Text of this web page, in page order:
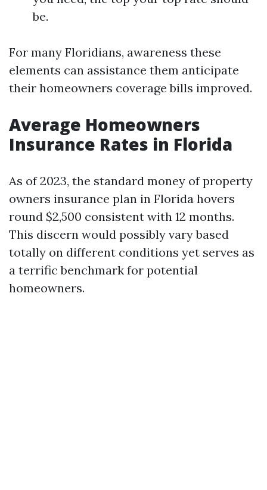
be.
For many Floridians, awareness these
elements can assistance them anticipate
their homeowners coverage bills improved.
Average Homeowners
Insurance Rates in Florida
As of 2023, the standard money of property
owners insurance plan in Florida hovers
round $2,500 consistent with 12 months.
This discern would possibly vary based
totally on different conditions yet serves as
a terrific benchmark for potential
homeowners.